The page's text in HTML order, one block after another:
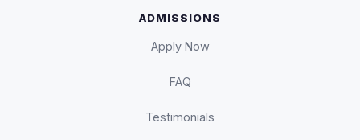
ADMISSIONS
Apply Now
FAQ
Testimonials